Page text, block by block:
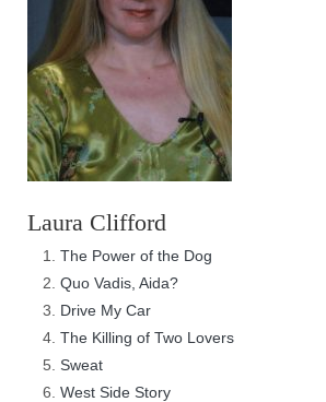
Laura Clifford
The Power of the Dog
Quo Vadis, Aida?
Drive My Car
The Killing of Two Lovers
Sweat
West Side Story